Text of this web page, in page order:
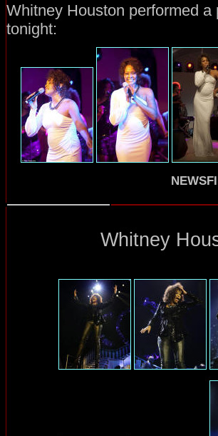
Whitney Houston performed
tonight:
Whitney